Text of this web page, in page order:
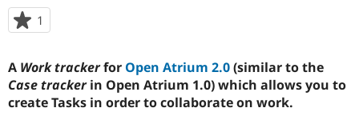
Drupal for
Government
Local
Guide
Find a
How to
Support Drupal
The Drupal
Association
Get Started
tabs
1
starred
project
A Work trackerfor Open Atrium 2.0(similar to the
Case trackerin Open Atrium 1.0) which allows you to
create Tasks in order to collaborate on work.